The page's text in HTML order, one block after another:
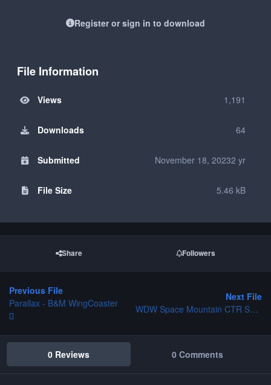
Register or sign in to download
File Information
Views 1,191
Downloads 64
Submitted November 18, 20232 yr
File Size 5.46 kB
Share Followers
Previous File
Parallax - B&M WingCoaster
Next File
WDW Space Mountain CTR Set and Station Platform
0 Reviews 0 Comments